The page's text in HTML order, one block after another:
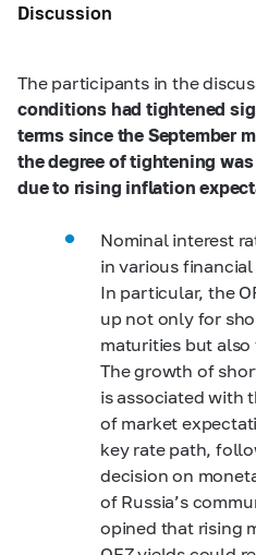
Discussion
The participants in the
conditions had tightened
terms since the September
the degree of tightening
due to rising inflation
Nominal interest
in various
In particular, the
up not only for
maturities but
The growth of
is associated with
of market
key rate path,
decision on
of Russia’s
opined that rising